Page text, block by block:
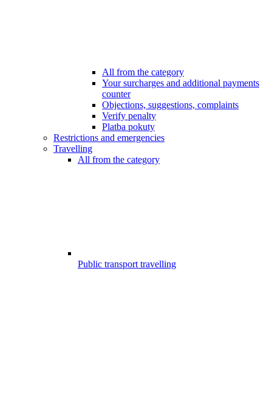
All from the category
Your surcharges and additional payments
counter
Objections, suggestions, complaints
Verify penalty
Platba pokuty
Restrictions and emergencies
Travelling
All from the category
Public transport travelling